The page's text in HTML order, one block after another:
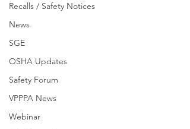
Recalls / Safety Notices
News
SGE
OSHA Updates
Safety Forum
VPPPA News
Webinar